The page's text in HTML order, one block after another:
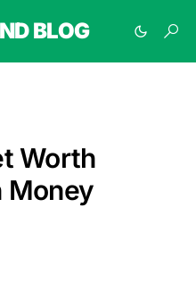
BLOG
Worth
Money